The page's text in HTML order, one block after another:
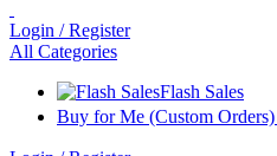
Login / Register
All Categories
Flash Sales
Buy for Me (Custom Orders)